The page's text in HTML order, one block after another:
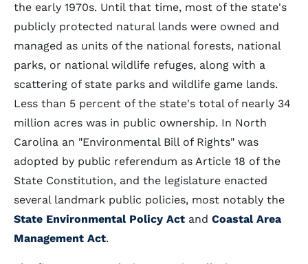
the early 1970s. Until that time, most of the state's
publicly protected natural lands were owned and
managed as units of the national forests, national
parks, or national wildlife refuges, along with a
scattering of state parks and wildlife game lands.
Less than 5 percent of the state's total of nearly 34
million acres was in public ownership. In North
Carolina an "Environmental Bill of Rights" was
adopted by public referendum as Article 18 of the
State Constitution, and the legislature enacted
several landmark public policies, most notably the
State Environmental Policy Act and Coastal Area
Management Act.